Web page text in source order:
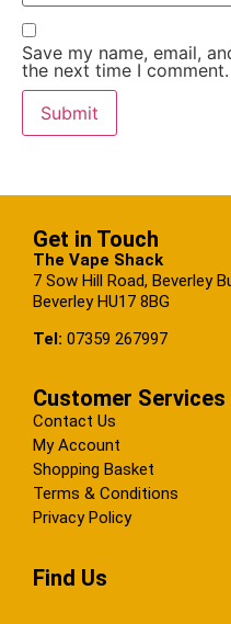
Save my name, email,
the next time I comment.
Get in Touch
The Vape Shack
7 Sow Hill Road, Beverley
Beverley HU17 8BG
Tel: 07359 267997
Customer Services
Contact Us
My Account
Shopping Basket
Terms & Conditions
Privacy Policy
Find Us